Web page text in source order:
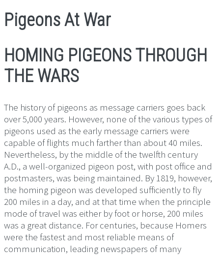
Pigeons At War
HOMING PIGEONS THROUGH
THE WARS
The history of pigeons as message carriers goes back
over 5,000 years. However, none of the various types of
pigeons used as the early message carriers were
capable of flights much farther than about 40 miles.
Nevertheless, by the middle of the twelfth century
A.D., a well-organized pigeon post, with post office and
postmasters, was being maintained. By 1819, however,
the homing pigeon was developed sufficiently to fly
200 miles in a day, and at that time when the principle
mode of travel was either by foot or horse, 200 miles
was a great distance. For centuries, because Homers
were the fastest and most reliable means of
communication, leading newspapers of many